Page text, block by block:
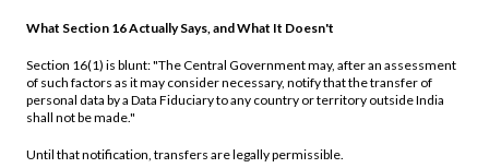
What Section 16 Actually Says, and What It Doesn't
Section 16(1) is blunt: "The Central Government may, after an assessment
of such factors as it may consider necessary, notify that the transfer of
personal data by a Data Fiduciary to any country or territory outside India
shall not be made."
Until that notification, transfers are legally permissible.